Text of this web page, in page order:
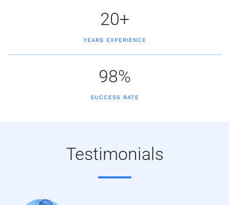
20+
YEARS EXPERIENCE
98%
SUCCESS RATE
Testimonials